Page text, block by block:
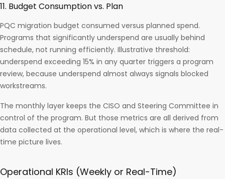
11. Budget Consumption vs. Plan
PQC migration budget consumed versus planned spend.
Programs that significantly underspend are usually behind
schedule, not running efficiently. Illustrative threshold:
underspend exceeding 15% in any quarter triggers a program
review, because underspend almost always signals blocked
workstreams.
The monthly layer keeps the CISO and Steering Committee in
control of the program. But those metrics are all derived from
data collected at the operational level, which is where the real-
time picture lives.
Operational KRIs (Weekly or Real-Time)